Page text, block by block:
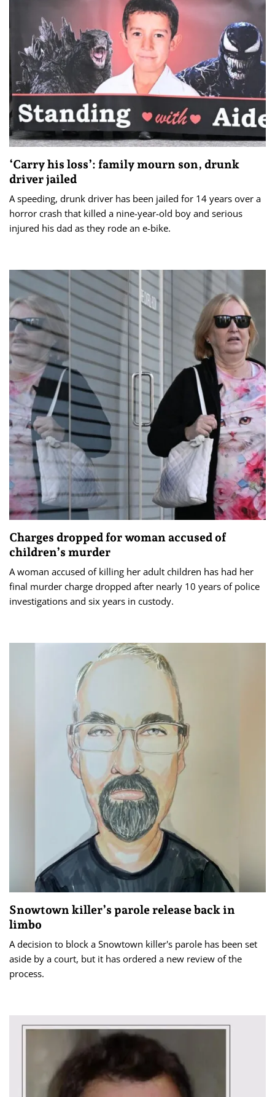
‘Carry his loss’: family mourn son, drunk
driver jailed
A speeding, drunk driver has been jailed for 14 years over a
horror crash that killed a nine-year-old boy and serious
injured his dad as they rode an e-bike.
Charges dropped for woman accused of
children’s murder
A woman accused of killing her adult children has had her
final murder charge dropped after nearly 10 years of police
investigations and six years in custody.
Snowtown killer’s parole release back in
limbo
A decision to block a Snowtown killer's parole has been set
aside by a court, but it has ordered a new review of the
process.